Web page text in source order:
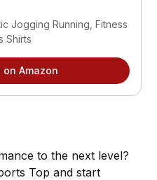
Jogging Running, Fitness
Shirts
on Amazon
to the next level?
Top and start